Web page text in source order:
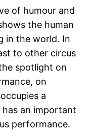
of humour and
the human
in the world. In
to other circus
spotlight on
on
a
has an important
performance.